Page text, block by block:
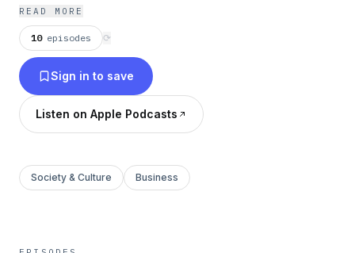
things. Expect throwback memories, fresh
perspectives, creative motivation, and practical
inspiration you can actually use.
READ MORE
10 episodes ⟳
Sign in to save
Listen on Apple Podcasts
Society & Culture Business